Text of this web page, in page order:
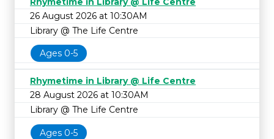
26 August 2026 at 10:30AM
Library @ The Life Centre
Ages 0-5
Rhymetime in Library @ Life Centre
28 August 2026 at 10:30AM
Library @ The Life Centre
Ages 0-5